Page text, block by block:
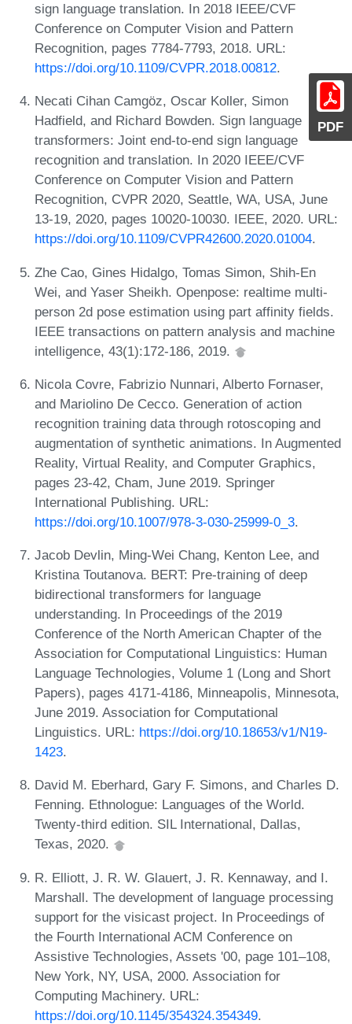
PDF
sign language translation. In 2018 IEEE/CVF
Conference on Computer Vision and Pattern
Recognition, pages 7784-7793, 2018. URL:
https://doi.org/10.1109/CVPR.2018.00812.
Necati Cihan Camgöz, Oscar Koller, Simon
Hadfield, and Richard Bowden. Sign language
transformers: Joint end-to-end sign language
recognition and translation. In 2020 IEEE/CVF
Conference on Computer Vision and Pattern
Recognition, CVPR 2020, Seattle, WA, USA, June
13-19, 2020, pages 10020-10030. IEEE, 2020. URL:
https://doi.org/10.1109/CVPR42600.2020.01004.
Zhe Cao, Gines Hidalgo, Tomas Simon, Shih-En
Wei, and Yaser Sheikh. Openpose: realtime multi-
person 2d pose estimation using part affinity fields.
IEEE transactions on pattern analysis and machine
intelligence, 43(1):172-186, 2019.
Nicola Covre, Fabrizio Nunnari, Alberto Fornaser,
and Mariolino De Cecco. Generation of action
recognition training data through rotoscoping and
augmentation of synthetic animations. In Augmented
Reality, Virtual Reality, and Computer Graphics,
pages 23-42, Cham, June 2019. Springer
International Publishing. URL:
https://doi.org/10.1007/978-3-030-25999-0_3.
Jacob Devlin, Ming-Wei Chang, Kenton Lee, and
Kristina Toutanova. BERT: Pre-training of deep
bidirectional transformers for language
understanding. In Proceedings of the 2019
Conference of the North American Chapter of the
Association for Computational Linguistics: Human
Language Technologies, Volume 1 (Long and Short
Papers), pages 4171-4186, Minneapolis, Minnesota,
June 2019. Association for Computational
Linguistics. URL: https://doi.org/10.18653/v1/N19-
1423.
David M. Eberhard, Gary F. Simons, and Charles D.
Fenning. Ethnologue: Languages of the World.
Twenty-third edition. SIL International, Dallas,
Texas, 2020.
R. Elliott, J. R. W. Glauert, J. R. Kennaway, and I.
Marshall. The development of language processing
support for the visicast project. In Proceedings of
the Fourth International ACM Conference on
Assistive Technologies, Assets '00, page 101–108,
New York, NY, USA, 2000. Association for
Computing Machinery. URL:
https://doi.org/10.1145/354324.354349.